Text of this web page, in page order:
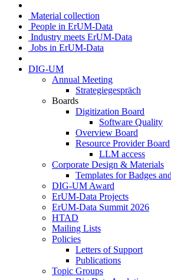
Material collection
People in ErUM-Data
Industry meets ErUM-Data
Jobs in ErUM-Data
DIG-UM
Annual Meeting
Strategiegespräch
Boards
Digitization Board
Software Quality
Overview Board
Resource Provider Board
LLM access
Corporate Design & Materials
Templates for Badges
DIG-UM Award
ErUM-Data Projects
ErUM-Data Summit 2026
HTAD
Mailing Lists
Policies
Letters of Support
Publications
Topic Groups